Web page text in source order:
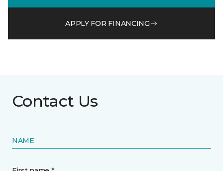
APPLY FOR FINANCING
Contact Us
NAME